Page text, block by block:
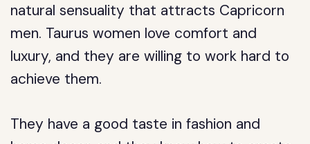
natural sensuality that attracts Capricorn
men. Taurus women love comfort and
luxury, and they are willing to work hard to
achieve them.
They have a good taste in fashion and